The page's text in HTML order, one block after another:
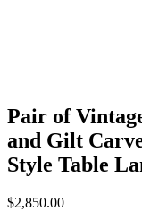
Pair of
and Gilt
Style Table
$2,850.00